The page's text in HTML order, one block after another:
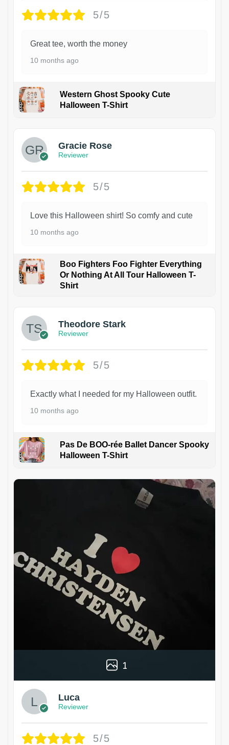
5/5
Great tee, worth the money
10 months ago
Western Ghost Spooky Cute
Halloween T-Shirt
Gracie Rose
Reviewer
5/5
Love this Halloween shirt! So comfy and cute
10 months ago
Boo Fighters Foo Fighter Everything
Or Nothing At All Tour Halloween T-
Shirt
Theodore Stark
Reviewer
5/5
Exactly what I needed for my Halloween outfit.
10 months ago
Pas De BOO-rée Ballet Dancer Spooky
Halloween T-Shirt
1
Luca
Reviewer
5/5